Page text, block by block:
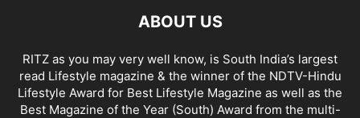
ABOUT US
RITZ as you may very well know, is South India’s largest
read Lifestyle magazine & the winner of the NDTV-Hindu
Lifestyle Award for Best Lifestyle Magazine as well as the
Best Magazine of the Year (South) Award from the multi-